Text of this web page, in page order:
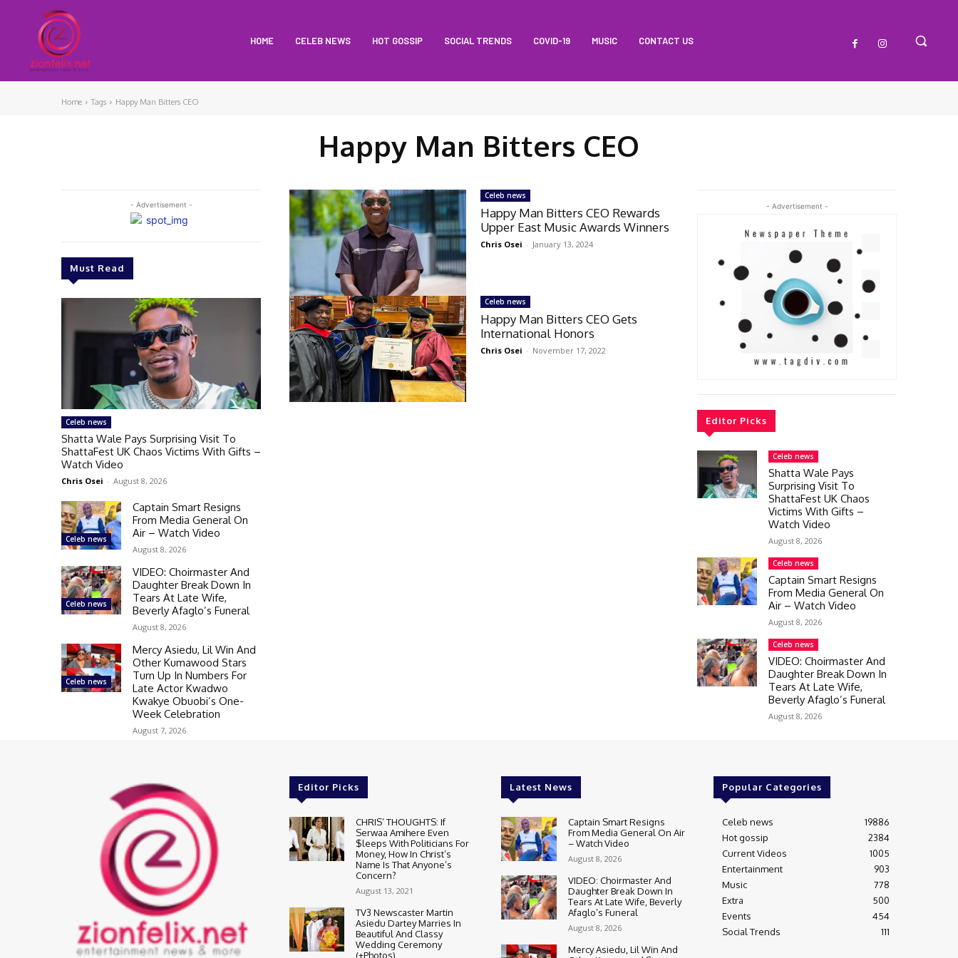
HOME CELEB NEWS HOT GOSSIP SOCIAL TRENDS COVID-19 MUSIC CONTACT US
Home Tags Happy Man Bitters CEO
Happy Man Bitters CEO
- Advertisement -
Must Read
Celeb news
Shatta Wale Pays Surprising Visit To
ShattaFest UK Chaos Victims With Gifts –
Watch Video
Chris Osei - August 8, 2026
Celeb news
Captain Smart Resigns
From Media General On
Air – Watch Video
August 8, 2026
Celeb news
VIDEO: Choirmaster And
Daughter Break Down In
Tears At Late Wife,
Beverly Afaglo’s Funeral
August 8, 2026
Celeb news
Mercy Asiedu, Lil Win And
Other Kumawood Stars
Turn Up In Numbers For
Late Actor Kwadwo
Kwakye Obuobi’s One-
Week Celebration
August 7, 2026
Celeb news
Happy Man Bitters CEO Rewards
Upper East Music Awards Winners
Chris Osei - January 13, 2024
Celeb news
Happy Man Bitters CEO Gets
International Honors
Chris Osei - November 17, 2022
- Advertisement -
Editor Picks
Celeb news
Shatta Wale Pays
Surprising Visit To
ShattaFest UK Chaos
Victims With Gifts –
Watch Video
August 8, 2026
Celeb news
Captain Smart Resigns
From Media General On
Air – Watch Video
August 8, 2026
Celeb news
VIDEO: Choirmaster And
Daughter Break Down In
Tears At Late Wife,
Beverly Afaglo’s Funeral
August 8, 2026
Editor Picks
CHRIS’ THOUGHTS: If
Serwaa Amihere Even
$leeps With Politicians For
Money, How In Christ’s
Name Is That Anyone’s
Concern?
August 13, 2021
TV3 Newscaster Martin
Asiedu Dartey Marries In
Beautiful And Classy
Wedding Ceremony
(+Photos)
Latest News
Captain Smart Resigns
From Media General On Air
– Watch Video
August 8, 2026
VIDEO: Choirmaster And
Daughter Break Down In
Tears At Late Wife, Beverly
Afaglo’s Funeral
August 8, 2026
Mercy Asiedu, Lil Win And
Popular Categories
Celeb news
19886
Hot gossip
2384
Current Videos
1005
Entertainment
903
Music
778
Extra
500
Events
454
Social Trends
111